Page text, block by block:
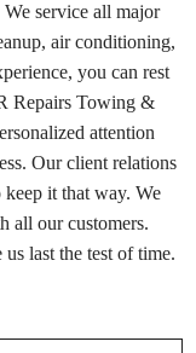
service all major
air conditioning,
you can rest
Repairs Towing &
attention
Our client relations
keep it that way. We
all our customers.
us last the test of time.